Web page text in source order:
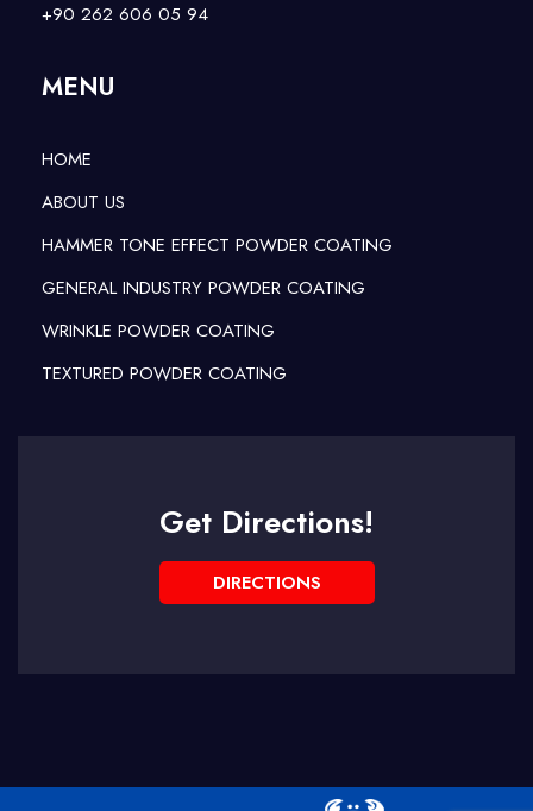
+90 262 606 05 94
MENU
HOME
ABOUT US
HAMMER TONE EFFECT POWDER COATING
GENERAL INDUSTRY POWDER COATING
WRINKLE POWDER COATING
TEXTURED POWDER COATING
Get Directions!
DIRECTIONS